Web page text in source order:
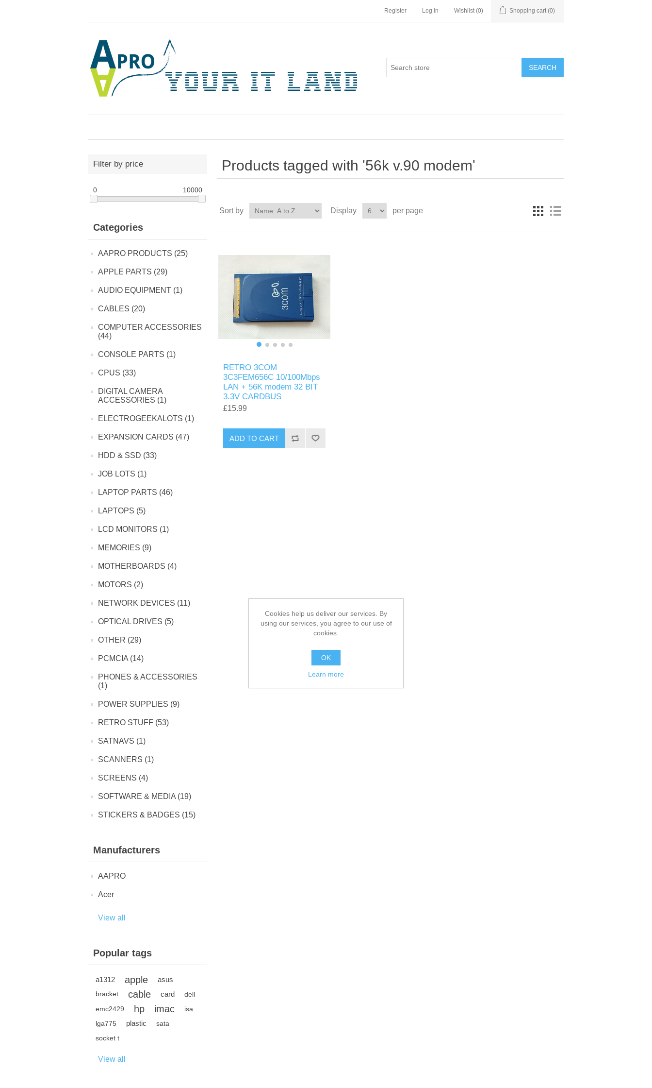
Register Log in Wishlist (0) Shopping cart (0)
SEARCH
Filter by price
0 10000
Categories
AAPRO PRODUCTS (25)
APPLE PARTS (29)
AUDIO EQUIPMENT (1)
CABLES (20)
COMPUTER ACCESSORIES
(44)
CONSOLE PARTS (1)
CPUS (33)
DIGITAL CAMERA
ACCESSORIES (1)
ELECTROGEEKALOTS (1)
EXPANSION CARDS (47)
HDD & SSD (33)
JOB LOTS (1)
LAPTOP PARTS (46)
LAPTOPS (5)
LCD MONITORS (1)
MEMORIES (9)
MOTHERBOARDS (4)
MOTORS (2)
NETWORK DEVICES (11)
OPTICAL DRIVES (5)
OTHER (29)
PCMCIA (14)
PHONES & ACCESSORIES
(1)
POWER SUPPLIES (9)
RETRO STUFF (53)
SATNAVS (1)
SCANNERS (1)
SCREENS (4)
SOFTWARE & MEDIA (19)
STICKERS & BADGES (15)
Manufacturers
AAPRO
Acer
View all
Popular tags
a1312 apple asus
bracket cable card
dell
emc2429
hp imac
isa
lga775
plastic
sata
socket t
View all
Products tagged with '56k v.90 modem'
Sort by Display per page
RETRO 3COM
3C3FEM656C 10/100Mbps
LAN + 56K modem 32 BIT
3.3V CARDBUS
£15.99
ADD TO CART
Cookies help us deliver our services. By
using our services, you agree to our use of
cookies.
OK
Learn more